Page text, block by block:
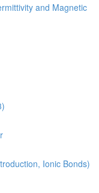
and Magnetic
Ionic Bonds)